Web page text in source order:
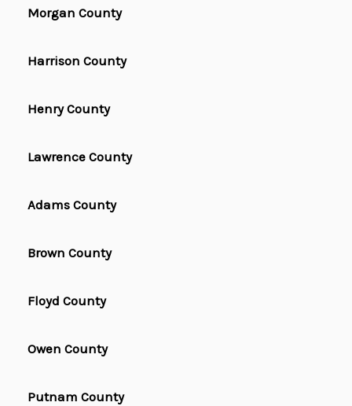
Morgan County
Harrison County
Henry County
Lawrence County
Adams County
Brown County
Floyd County
Owen County
Putnam County